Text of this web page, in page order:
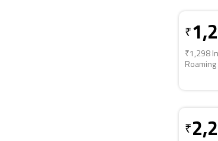
₹
₹1,298
Roaming
₹